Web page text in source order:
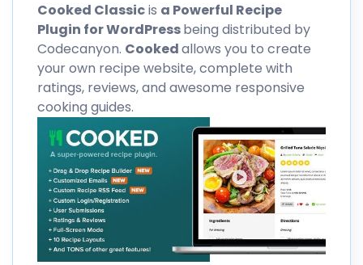
Cooked Classicis a Powerful Recipe
Plugin for WordPressbeing distributed by
Codecanyon. Cookedallows you to create
your own recipe website, complete with
ratings, reviews, and awesome responsive
cooking guides.